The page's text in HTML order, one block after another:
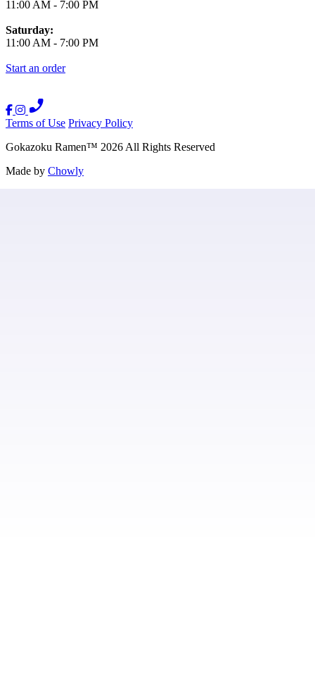
11:00 AM - 7:00 PM
Saturday:
11:00 AM - 7:00 PM
Start an order
Terms of Use Privacy Policy
Gokazoku Ramen™ 2026 All Rights Reserved
Made by Chowly